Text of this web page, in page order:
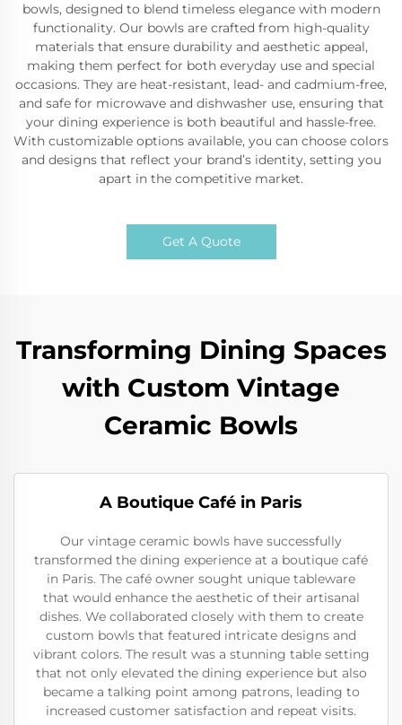
bowls, designed to blend timeless elegance with modern
functionality. Our bowls are crafted from high-quality
materials that ensure durability and aesthetic appeal,
making them perfect for both everyday use and special
occasions. They are heat-resistant, lead- and cadmium-free,
and safe for microwave and dishwasher use, ensuring that
your dining experience is both beautiful and hassle-free.
With customizable options available, you can choose colors
and designs that reflect your brand’s identity, setting you
apart in the competitive market.
Get A Quote
Transforming Dining Spaces
with Custom Vintage
Ceramic Bowls
A Boutique Café in Paris
Our vintage ceramic bowls have successfully
transformed the dining experience at a boutique café
in Paris. The café owner sought unique tableware
that would enhance the aesthetic of their artisanal
dishes. We collaborated closely with them to create
custom bowls that featured intricate designs and
vibrant colors. The result was a stunning table setting
that not only elevated the dining experience but also
became a talking point among patrons, leading to
increased customer satisfaction and repeat visits.